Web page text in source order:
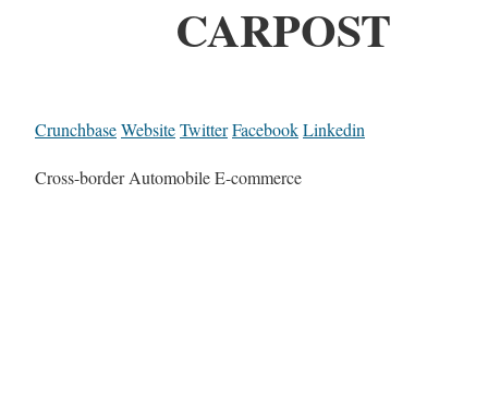
CARPOST
CrunchbaseWebsiteTwitterFacebookLinkedin
Cross-border Automobile E-commerce